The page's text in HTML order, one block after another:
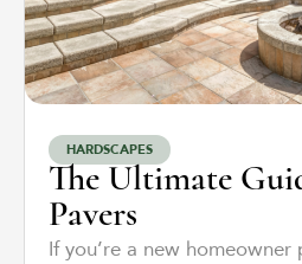
HARDSCAPES
The Ultimate
Pavers
If you’re a new